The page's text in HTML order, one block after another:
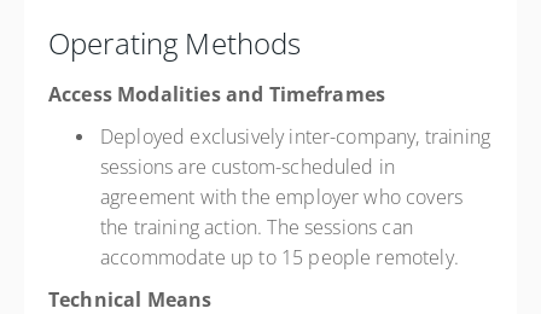
Operating Methods
Access Modalities and Timeframes
Deployed exclusively inter-company, training
sessions are custom-scheduled in
agreement with the employer who covers
the training action. The sessions can
accommodate up to 15 people remotely.
Technical Means